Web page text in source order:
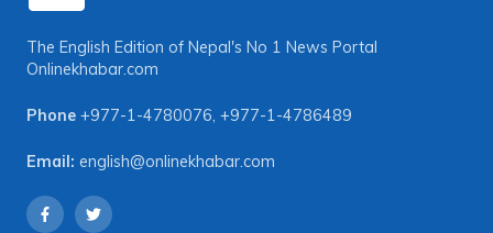
The English Edition of Nepal's No 1 News Portal
Onlinekhabar.com
Phone +977-1-4780076, +977-1-4786489
Email: english@onlinekhabar.com